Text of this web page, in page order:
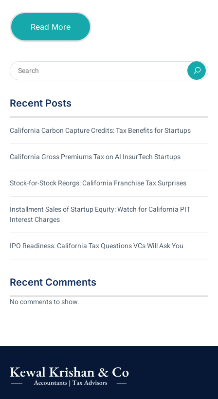
Read More
Recent Posts
California Carbon Capture Credits: Tax Benefits for Startups
California Gross Premiums Tax on AI InsurTech Startups
Stock-for-Stock Reorgs: California Franchise Tax Surprises
Installment Sales of Startup Equity: Watch for California PIT
Interest Charges
IPO Readiness: California Tax Questions VCs Will Ask You
Recent Comments
No comments to show.